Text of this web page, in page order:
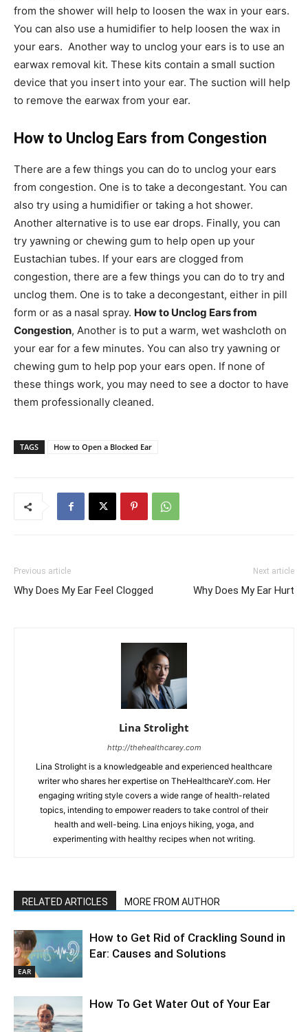
from the shower will help to loosen the wax in your ears.
You can also use a humidifier to help loosen the wax in
your ears. Another way to unclog your ears is to use an
earwax removal kit. These kits contain a small suction
device that you insert into your ear. The suction will help
to remove the earwax from your ear.
How to Unclog Ears from Congestion
There are a few things you can do to unclog your ears
from congestion. One is to take a decongestant. You can
also try using a humidifier or taking a hot shower.
Another alternative is to use ear drops. Finally, you can
try yawning or chewing gum to help open up your
Eustachian tubes. If your ears are clogged from
congestion, there are a few things you can do to try and
unclog them. One is to take a decongestant, either in pill
form or as a nasal spray. How to Unclog Ears from
Congestion, Another is to put a warm, wet washcloth on
your ear for a few minutes. You can also try yawning or
chewing gum to help pop your ears open. If none of
these things work, you may need to see a doctor to have
them professionally cleaned.
TAGS How to Open a Blocked Ear
Previous article
Why Does My Ear Feel Clogged
Next article
Why Does My Ear Hurt
Lina Strolight
http://thehealthcarey.com
Lina Strolight is a knowledgeable and experienced healthcare
writer who shares her expertise on TheHealthcareY.com. Her
engaging writing style covers a wide range of health-related
topics, intending to empower readers to take control of their
health and well-being. Lina enjoys hiking, yoga, and
experimenting with healthy recipes when not writing.
RELATED ARTICLES MORE FROM AUTHOR
EAR
How to Get Rid of Crackling Sound in
Ear: Causes and Solutions
How To Get Water Out of Your Ear